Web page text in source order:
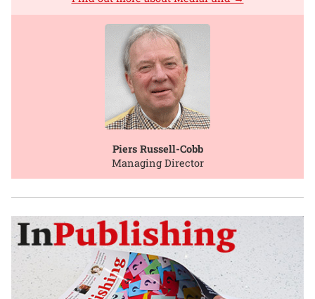
Piers Russell-Cobb
Managing Director